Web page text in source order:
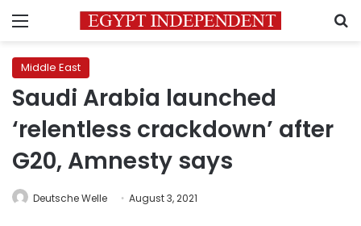
Menu
Middle East
Saudi Arabia launched
‘relentless crackdown’ after
G20, Amnesty says
Deutsche Welle August 3, 2021